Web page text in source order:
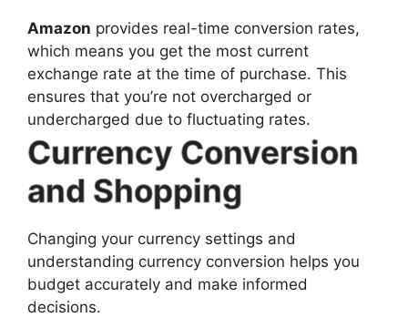
Amazon provides real-time conversion rates,
which means you get the most current
exchange rate at the time of purchase. This
ensures that you’re not overcharged or
undercharged due to fluctuating rates.
Currency Conversion
and Shopping
Changing your currency settings and
understanding currency conversion helps you
budget accurately and make informed
decisions.